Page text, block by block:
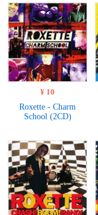
¥ 10
Roxette - Charm
School (2CD)